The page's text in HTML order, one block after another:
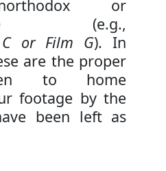
or
(e.g.,
C or Film G). In
are the proper
to home
footage by the
been left as